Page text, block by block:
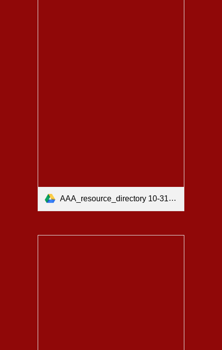
AAA_resource_directory 10-31-25.pdf